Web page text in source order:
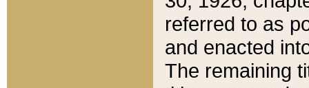
referred to as
and enacted
The remaining